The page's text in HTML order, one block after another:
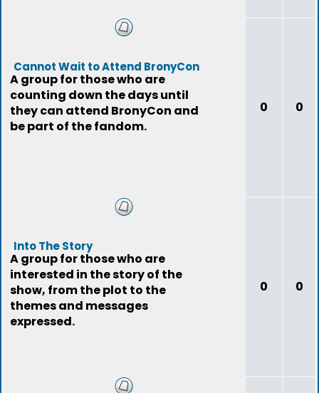
Cannot Wait to Attend BronyCon
A group for those who are
counting down the days until
they can attend BronyCon and
be part of the fandom.
0 0
Into The Story
A group for those who are
interested in the story of the
show, from the plot to the
themes and messages
expressed.
0 0